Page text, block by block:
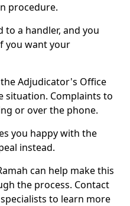
procedure.
to a handler, and you
you want your
Adjudicator's Office
situation. Complaints to
or over the phone.
you happy with the
instead.
can help make this
the process. Contact
to learn more